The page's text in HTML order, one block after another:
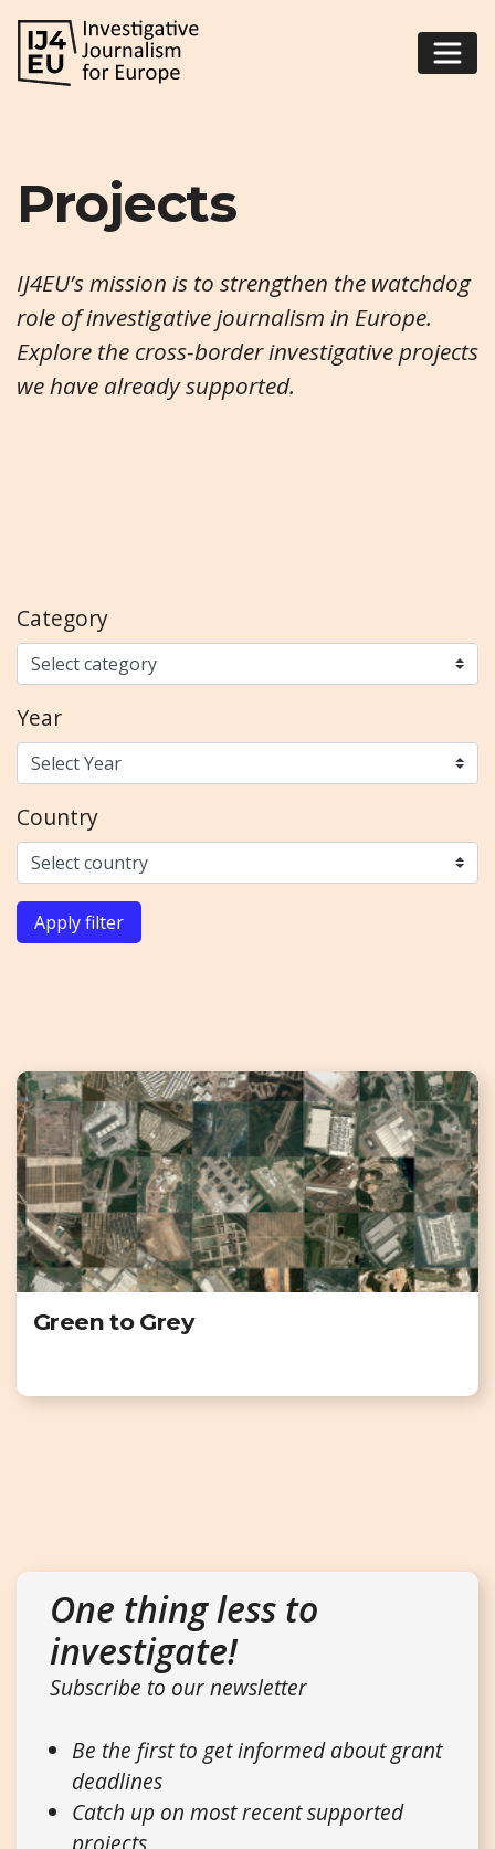
Projects
IJ4EU’s mission is to strengthen the watchdog
role of investigative journalism in Europe.
Explore the cross-border investigative projects
we have already supported.
Category
Year
Country
Apply filter
Green to Grey
One thing less to
investigate!
Subscribe to our newsletter
Be the first to get informed about grant
deadlines
Catch up on most recent supported
projects